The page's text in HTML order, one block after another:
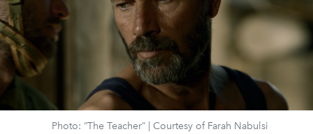
Photo: “The Teacher” | Courtesy of Farah Nabulsi